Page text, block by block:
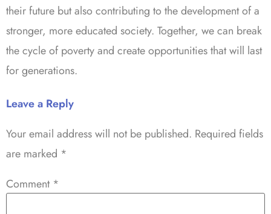
their future but also contributing to the development of a
stronger, more educated society. Together, we can break
the cycle of poverty and create opportunities that will last
for generations.
Leave a Reply
Your email address will not be published. Required fields
are marked *
Comment *